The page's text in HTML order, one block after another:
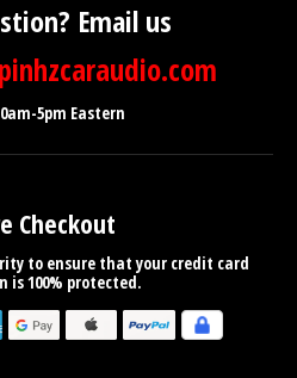
Email us
5pm Eastern
Checkout
to ensure that your credit card
100% protected.